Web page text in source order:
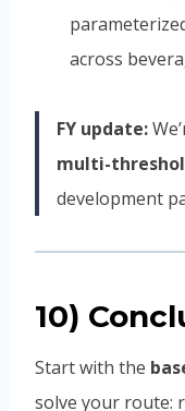
across
FY update:
multi-
development
10)
Start with the
solve your route: